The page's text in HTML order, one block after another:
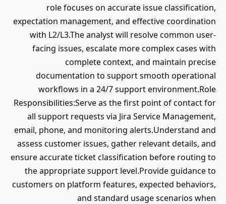
role focuses on accurate issue classification,
expectation management, and effective coordination
with L2/L3.The analyst will resolve common user-
facing issues, escalate more complex cases with
complete context, and maintain precise
documentation to support smooth operational
workflows in a 24/7 support environment.Role
Responsibilities:Serve as the first point of contact for
all support requests via Jira Service Management,
email, phone, and monitoring alerts.Understand and
assess customer issues, gather relevant details, and
ensure accurate ticket classification before routing to
the appropriate support level.Provide guidance to
customers on platform features, expected behaviors,
and standard usage scenarios when